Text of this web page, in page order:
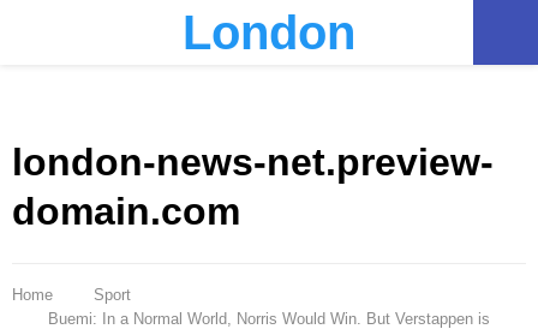
London
london-news-net.preview-
domain.com
Home
Sport
Buemi: In a Normal World, Norris Would Win. But Verstappen is